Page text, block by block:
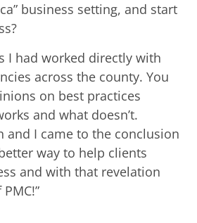
business setting, and start
I had worked directly with
across the county. You
on best practices
and what doesn’t.
and I came to the conclusion
way to help clients
and with that revelation